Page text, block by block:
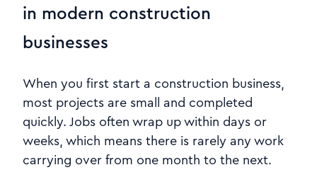
in modern construction
businesses
When you first start a construction business,
most projects are small and completed
quickly. Jobs often wrap up within days or
weeks, which means there is rarely any work
carrying over from one month to the next.